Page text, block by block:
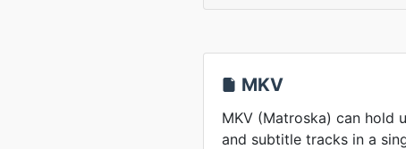
MKV
MKV (Matroska) can hold
and subtitle tracks in a